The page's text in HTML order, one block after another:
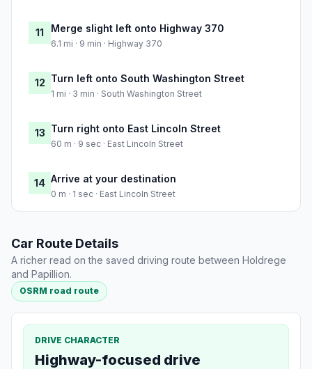
11 Merge slight left onto Highway 370
6.1 mi · 9 min · Highway 370
12 Turn left onto South Washington Street
1 mi · 3 min · South Washington Street
13 Turn right onto East Lincoln Street
60 m · 9 sec · East Lincoln Street
14 Arrive at your destination
0 m · 1 sec · East Lincoln Street
Car Route Details
A richer read on the saved driving route between Holdrege
and Papillion.
OSRM road route
DRIVE CHARACTER
Highway-focused drive